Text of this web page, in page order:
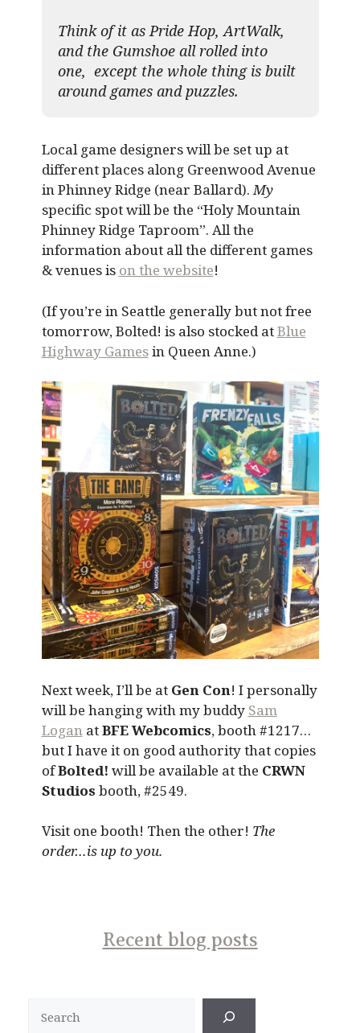
Think of it as Pride Hop, ArtWalk,
and the Gumshoe all rolled into
one, except the whole thing is built
around games and puzzles.​
Local game designers will be set up at
different places along Greenwood Avenue
in Phinney Ridge (near Ballard).My
specific spot will be the “Holy Mountain
Phinney Ridge Taproom”. All the
information about all the different games
& venues is on the website!
(If you’re in Seattle generally but not free
tomorrow, Bolted! is also stocked atBlue
Highway Gamesin Queen Anne.)
Next week, I’ll be at Gen Con! I personally
will be hanging with my buddy Sam
Logan atBFE Webcomics, booth #1217…
but I have it on good authority that copies
ofBolted! will be available at the CRWN
Studios booth, #2549.
Visit one booth! Then the other! The
order…is up to you.
Recent blog posts